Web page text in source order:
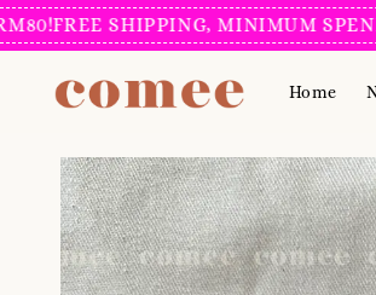
SHIPPING, MINIMUM SPEND
Home